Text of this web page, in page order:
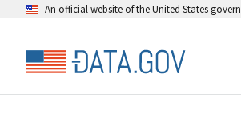
An official website of the United States